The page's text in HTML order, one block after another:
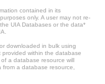
contained in its
only. A user may not re-
UIA Databases or the data*
downloaded in bulk using
within the database
a database resource will
a database resource,